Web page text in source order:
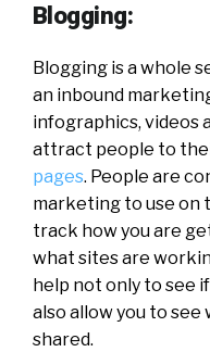
Blogging:
Blogging is a whole
an inbound
infographics, videos
attract people to
pages. People are
marketing to use on
track how you are
what sites are
help not only to see
also allow you to
shared.